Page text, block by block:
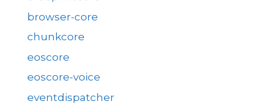
browser-core
chunkcore
eoscore
eoscore-voice
eventdispatcher